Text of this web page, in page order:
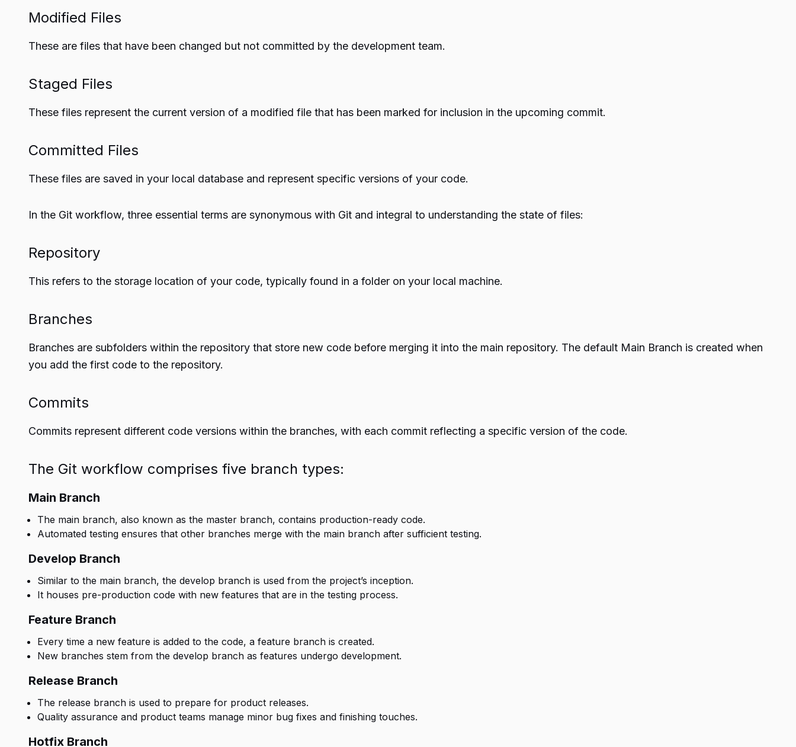
Modified Files
These are files that have been changed but not committed by the development team.
Staged Files
These files represent the current version of a modified file that has been marked for inclusion in the upcoming commit.
Committed Files
These files are saved in your local database and represent specific versions of your code.
In the Git workflow, three essential terms are synonymous with Git and integral to understanding the state of files:
Repository
This refers to the storage location of your code, typically found in a folder on your local machine.
Branches
Branches are subfolders within the repository that store new code before merging it into the main repository. The default Main Branch is created when
you add the first code to the repository.
Commits
Commits represent different code versions within the branches, with each commit reflecting a specific version of the code.
The Git workflow comprises five branch types:
Main Branch
The main branch, also known as the master branch, contains production-ready code.
Automated testing ensures that other branches merge with the main branch after sufficient testing.
Develop Branch
Similar to the main branch, the develop branch is used from the project’s inception.
It houses pre-production code with new features that are in the testing process.
Feature Branch
Every time a new feature is added to the code, a feature branch is created.
New branches stem from the develop branch as features undergo development.
Release Branch
The release branch is used to prepare for product releases.
Quality assurance and product teams manage minor bug fixes and finishing touches.
Hotfix Branch